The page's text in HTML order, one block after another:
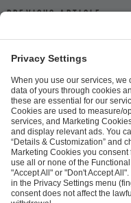
Previous article
ESL FACEIT Group GER GmbH
Schanzenstraße 23
51063 Cologne, Germany